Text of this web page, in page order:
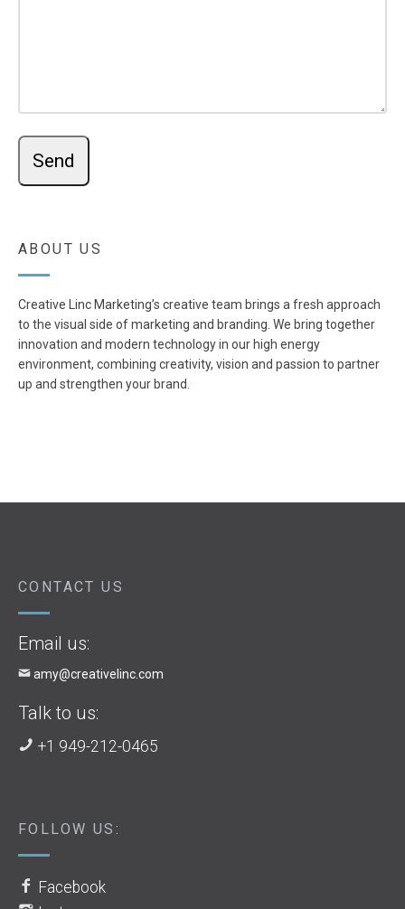
ABOUT US
Creative Linc Marketing’s creative team brings a fresh approach
to the visual side of marketing and branding. We bring together
innovation and modern technology in our high energy
environment, combining creativity, vision and passion to partner
up and strengthen your brand.
CONTACT US
Email us:
amy@creativelinc.com
Talk to us:
+1 949-212-0465
FOLLOW US:
Facebook